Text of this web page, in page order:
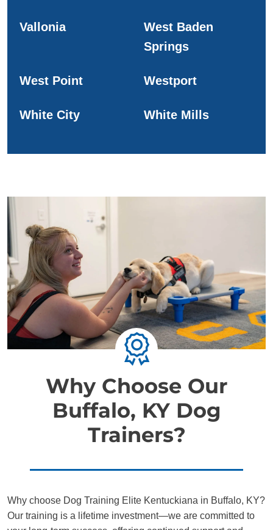
Vallonia
West Baden
Springs
West Point Westport
White City White Mills
Why Choose Our
Buffalo, KY Dog
Trainers?
Why choose Dog Training Elite Kentuckiana in Buffalo, KY?
Our training is a lifetime investment—we are committed to